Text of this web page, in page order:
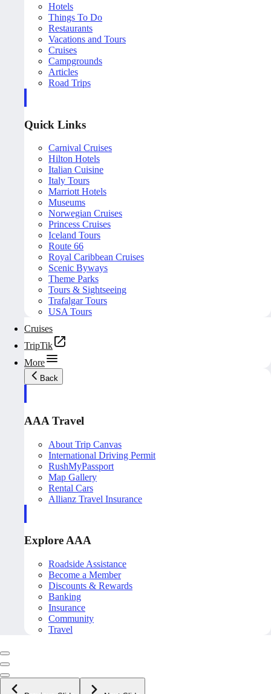
Hotels
Things To Do
Restaurants
Vacations and Tours
Cruises
Campgrounds
Articles
Road Trips
Quick Links
Carnival Cruises
Hilton Hotels
Italian Cuisine
Italy Tours
Marriott Hotels
Museums
Norwegian Cruises
Princess Cruises
Iceland Tours
Route 66
Royal Caribbean Cruises
Scenic Byways
Theme Parks
Tours & Sightseeing
Trafalgar Tours
USA Tours
Cruises
TripTik
More
Back
AAA Travel
About Trip Canvas
International Driving Permit
RushMyPassport
Map Gallery
Rental Cars
Allianz Travel Insurance
Explore AAA
Roadside Assistance
Become a Member
Discounts & Rewards
Banking
Insurance
Community
Travel